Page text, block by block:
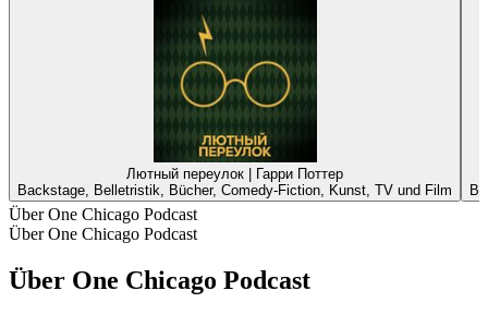
Лютный переулок | Гарри Поттер
Backstage, Belletristik, Bücher, Comedy-Fiction, Kunst, TV und Film
Über One Chicago Podcast
Über One Chicago Podcast
Über One Chicago Podcast